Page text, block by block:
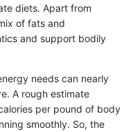
diets. Apart from
of fats and
and support bodily
needs can nearly
A rough estimate
per pound of body
smoothly. So, the